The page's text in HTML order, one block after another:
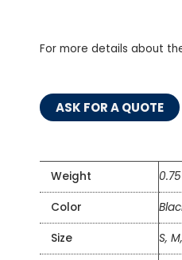
For more details about
ASK FOR A QUOTE
Weight
Color
Size S,